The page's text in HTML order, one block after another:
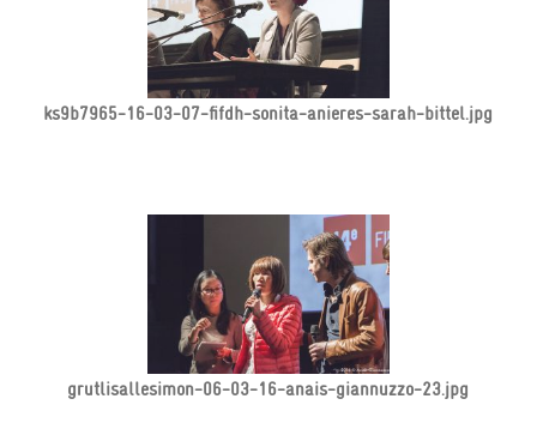
ks9b7965-16-03-07-fifdh-sonita-anieres-sarah-bittel.jpg
grutlisallesimon-06-03-16-anais-giannuzzo-23.jpg